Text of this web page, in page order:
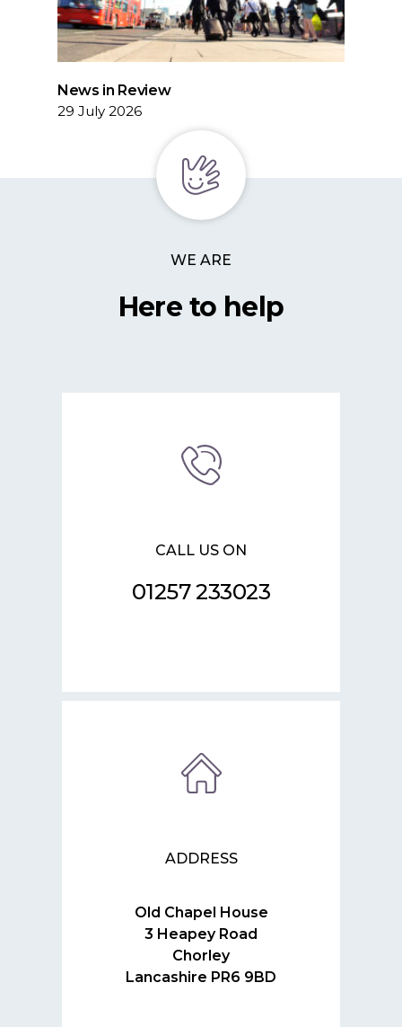
News in Review
29 July 2026
WE ARE
Here to help
CALL US ON
01257 233023
ADDRESS
Old Chapel House
3 Heapey Road
Chorley
Lancashire PR6 9BD